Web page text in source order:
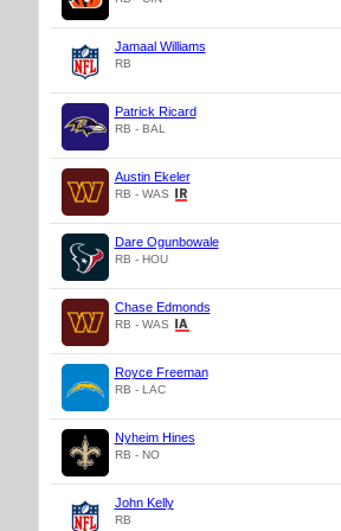
Jamaal Williams
RB
Patrick Ricard
RB - BAL
Austin Ekeler
RB - WAS
Dare Ogunbowale
RB - HOU
Chase Edmonds
RB - WAS
Royce Freeman
RB - LAC
Nyheim Hines
RB - NO
John Kelly
RB